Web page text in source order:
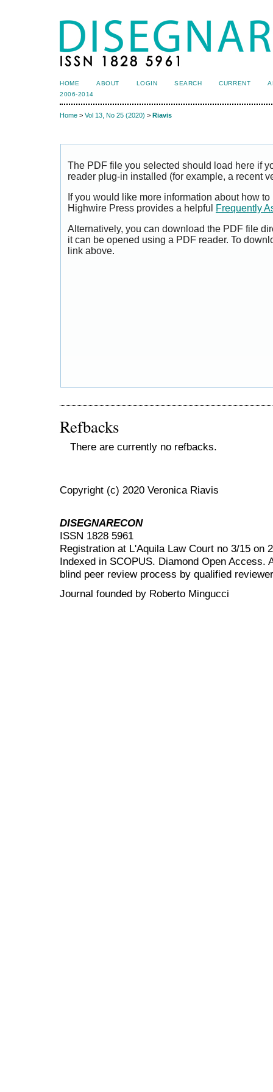
HOME ABOUT LOGIN SEARCH CURRENT
2006-2014
Home > Vol 13, No 25 (2020) > Riavis
The PDF file you selected should load here if
reader plug-in installed (for example, a recent
If you would like more information about how
Highwire Press provides a helpful
Frequently
Alternatively, you can download the PDF file
it can be opened using a PDF reader. To
link above.
Refbacks
There are currently no refbacks.
Copyright (c) 2020 Veronica Riavis
DISEGNARECON
ISSN 1828 5961
Registration at L'Aquila Law Court no 3/15 on
Indexed in SCOPUS. Diamond Open Access.
blind peer reviewprocess by qualified
Journal founded by Roberto Mingucci